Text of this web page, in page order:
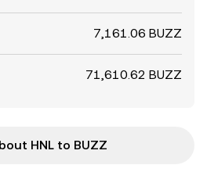
7,161.06 BUZZ
71,610.62 BUZZ
HNL to BUZZ